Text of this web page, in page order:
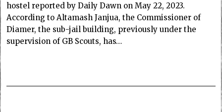
hostel reported by Daily Dawn on May 22, 2023.
According to Altamash Janjua, the Commissioner of
Diamer, the sub-jail building, previously under the
supervision of GB Scouts, has…